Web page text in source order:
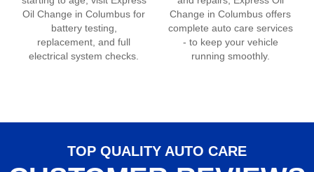
Oil Change in Columbus for
battery testing,
replacement, and full
electrical system checks.
Change in Columbus offers
complete auto care services
- to keep your vehicle
running smoothly.
TOP QUALITY AUTO CARE